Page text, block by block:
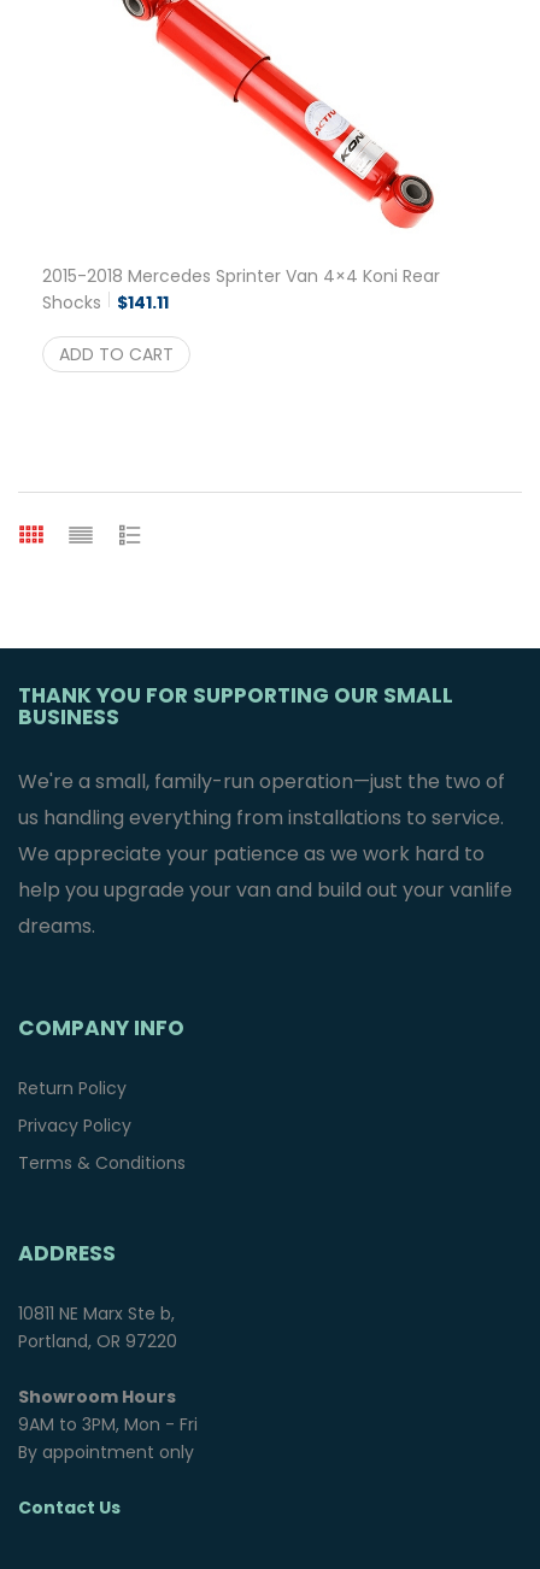
2015-2018 Mercedes Sprinter Van 4×4 Koni Rear
Shocks
$141.11
ADD TO CART
THANK YOU FOR SUPPORTING OUR SMALL
BUSINESS
We're a small, family-run operation—just the two of
us handling everything from installations to service.
We appreciate your patience as we work hard to
help you upgrade your van and build out your vanlife
dreams.
COMPANY INFO
Return Policy
Privacy Policy
Terms & Conditions
ADDRESS
10811 NE Marx Ste b,
Portland, OR 97220
Showroom Hours
9AM to 3PM, Mon - Fri
By appointment only
Contact Us